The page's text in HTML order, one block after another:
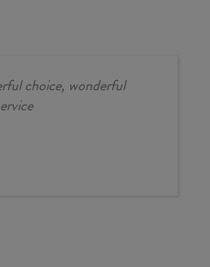
choice, wonderful